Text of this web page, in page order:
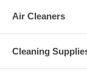
Air Cleaners
Cleaning